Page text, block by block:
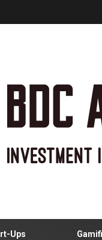
Gamified